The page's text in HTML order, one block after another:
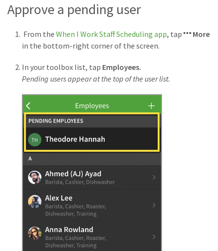
Approve a pending user
From the When I Work Staff Scheduling app, tap
More
in the bottom-right corner of the screen.
In your toolbox list, tap Employees.
Pending users appear at the top of the user list.